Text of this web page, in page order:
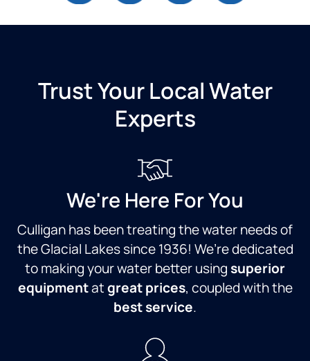
Trust Your Local Water
Experts
We're Here For You
Culligan has been treating the water needs of
the Glacial Lakes since 1936! We’re dedicated
to making your water better using superior
equipmentatgreat prices, coupled with the
best service.